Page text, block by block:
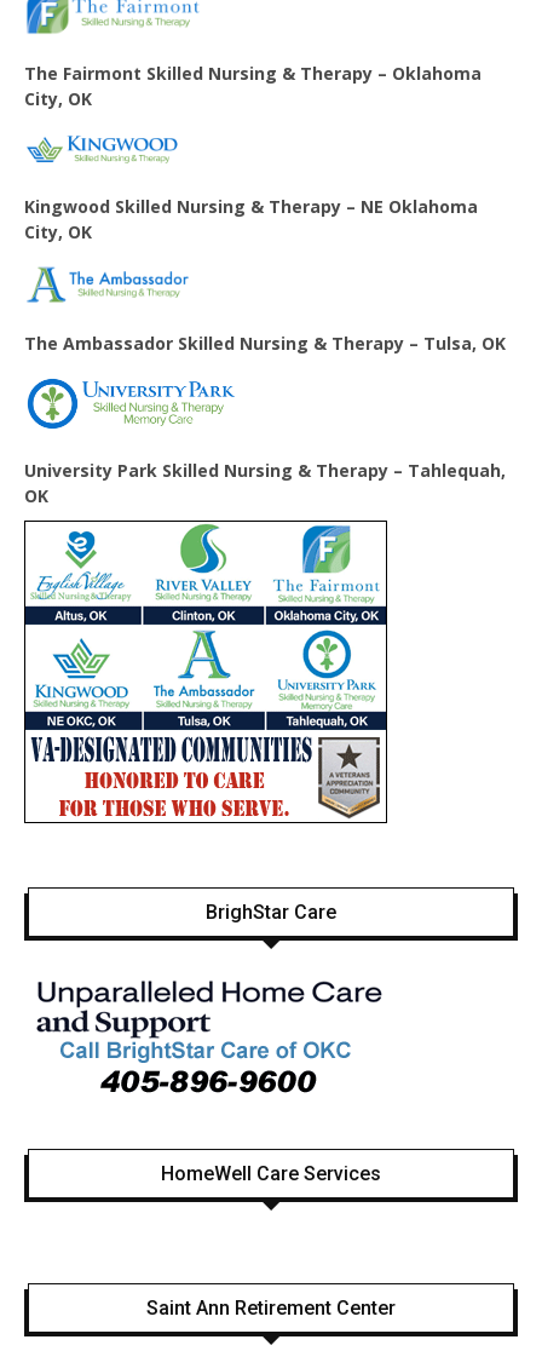
The Fairmont Skilled Nursing & Therapy – Oklahoma
City, OK
Kingwood Skilled Nursing & Therapy – NE Oklahoma
City, OK
The Ambassador Skilled Nursing & Therapy – Tulsa, OK
University Park Skilled Nursing & Therapy – Tahlequah,
OK
BrighStar Care
HomeWell Care Services
Saint Ann Retirement Center